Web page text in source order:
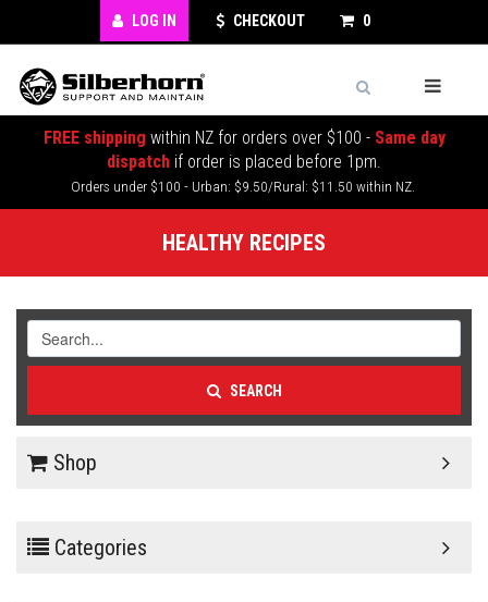
LOG IN CHECKOUT 0
FREE shipping within NZ for orders over $100 - Same day
dispatch if order is placed before 1pm.
Orders under $100 - Urban: $9.50/Rural: $11.50 within NZ.
HEALTHY RECIPES
SEARCH
Shop
Categories